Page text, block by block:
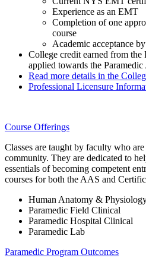
Experience as an EMT
Completion of one
course
Academic acceptance
College credit earned from the
applied towards the
Read more details in the
Professional Licensure
Course Offerings
Classes are taught by faculty who
community. They are dedicated to
essentials of becoming competent
courses for both the AAS and
Human Anatomy &
Paramedic Field Clinical
Paramedic Hospital Clinical
Paramedic Lab
Paramedic Program Outcomes